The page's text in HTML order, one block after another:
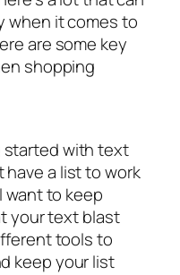
when it comes to
are some key
shopping
with text
have a list to work
want to keep
your text blast
tools to
keep your list